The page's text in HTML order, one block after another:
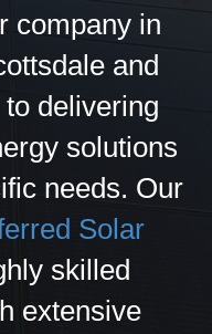
company in
and
delivering
solutions
needs. Our
Solar
skilled
extensive